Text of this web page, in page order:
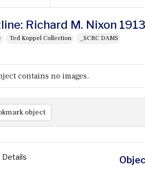
Richard M. Nixon
Ted Koppel Collection _SCRC DAMS
contains no images.
object
Details